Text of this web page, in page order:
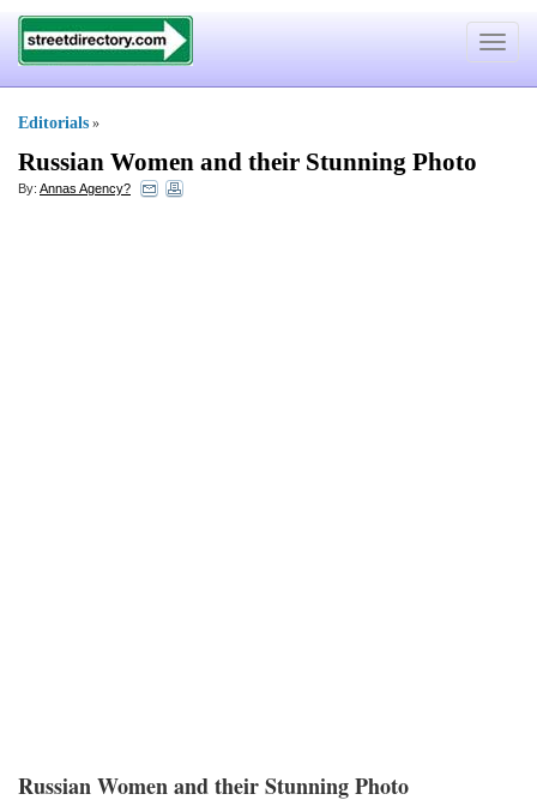
Toggle
Editorials »
Russian Women and their Stunning Photo
By: Annas Agency?
Russian Women and their Stunning Photo